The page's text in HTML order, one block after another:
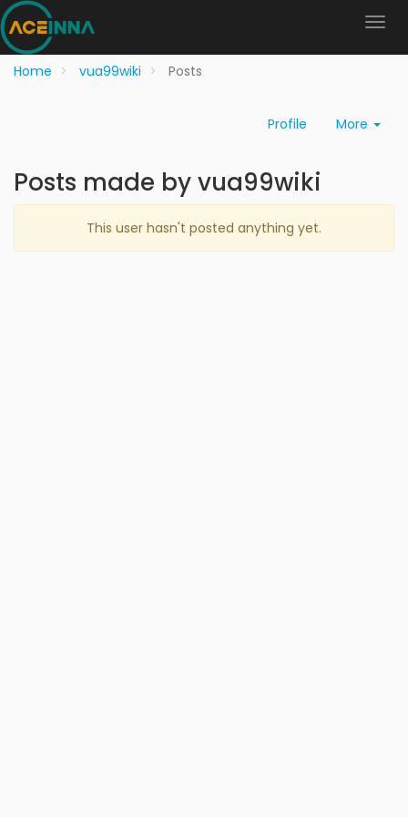
Home vua99wiki Posts
Profile More
Posts made by vua99wiki
This user hasn't posted anything yet.